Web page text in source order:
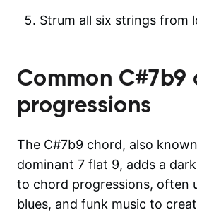
Strum all six strings from
Common C#7b9
progressions
The C#7b9 chord, also
dominant 7 flat 9, adds a
to chord progressions, often
blues, and funk music to